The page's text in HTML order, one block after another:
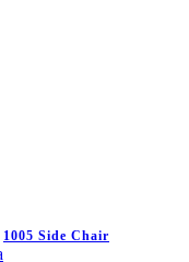
1005 Side Chair